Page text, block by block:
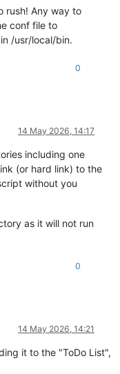
rush! Any way to
conf file to
/usr/local/bin.
0
14 May 2026, 14:17
including one
(or hard link) to the
without you
as it will not run
0
14 May 2026, 14:21
it to the "ToDo List",